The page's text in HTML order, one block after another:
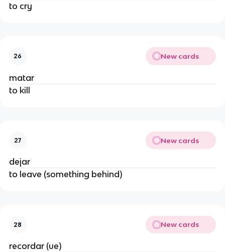
to cry
26 New cards
matar
to kill
27 New cards
dejar
to leave (something behind)
28 New cards
recordar (ue)